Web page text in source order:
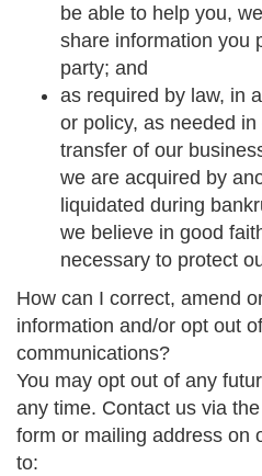
be able to help you,
share information you
party; and
as required by law, in
or policy, as needed
transfer of our
we are acquired by
liquidated during
we believe in good
necessary to protect
How can I correct, amend
information and/or opt out
communications?
You may opt out of any
any time. Contact us via
form or mailing address on
to: